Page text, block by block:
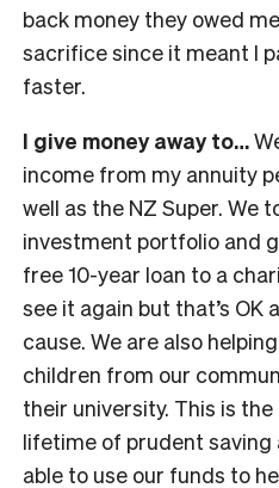
back money they owed
sacrifice since it meant I
faster.
I give money away to…
income from my annuity
well as the NZ Super. We
investment portfolio and
free 10-year loan to a
see it again but that’s OK
cause. We are also
children from our
their university. This is
lifetime of prudent saving
able to use our funds to